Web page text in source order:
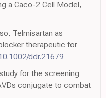
a Caco-2 Cell Model,
Telmisartan as
therapeutic for
ddr.21679
for the screening
conjugate to combat